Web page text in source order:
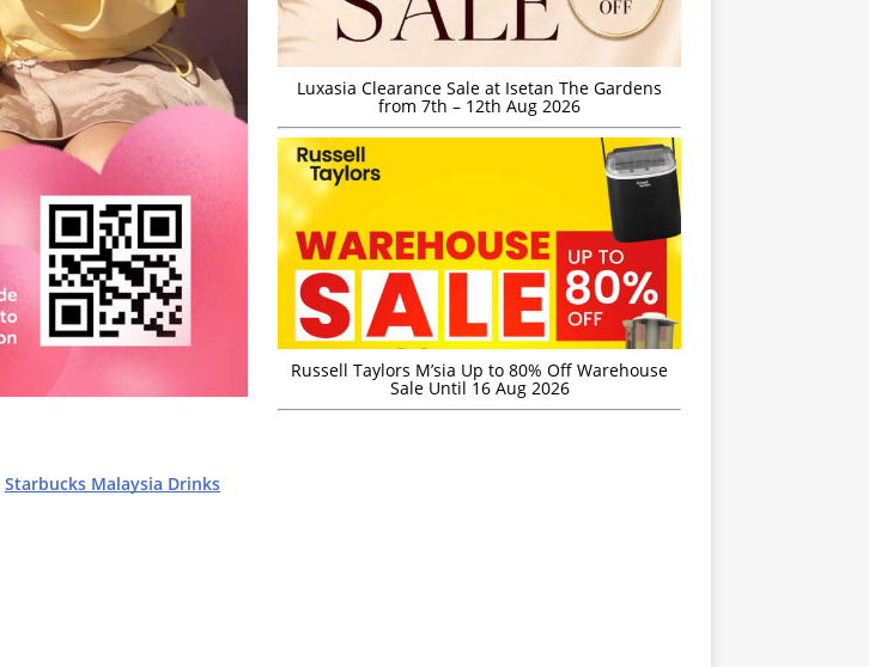
Starbucks Malaysia Drinks
Luxasia Clearance Sale at Isetan The Gardens
from 7th – 12th Aug 2026
Russell Taylors M’sia Up to 80% Off Warehouse
Sale Until 16 Aug 2026